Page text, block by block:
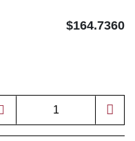
$164.7360